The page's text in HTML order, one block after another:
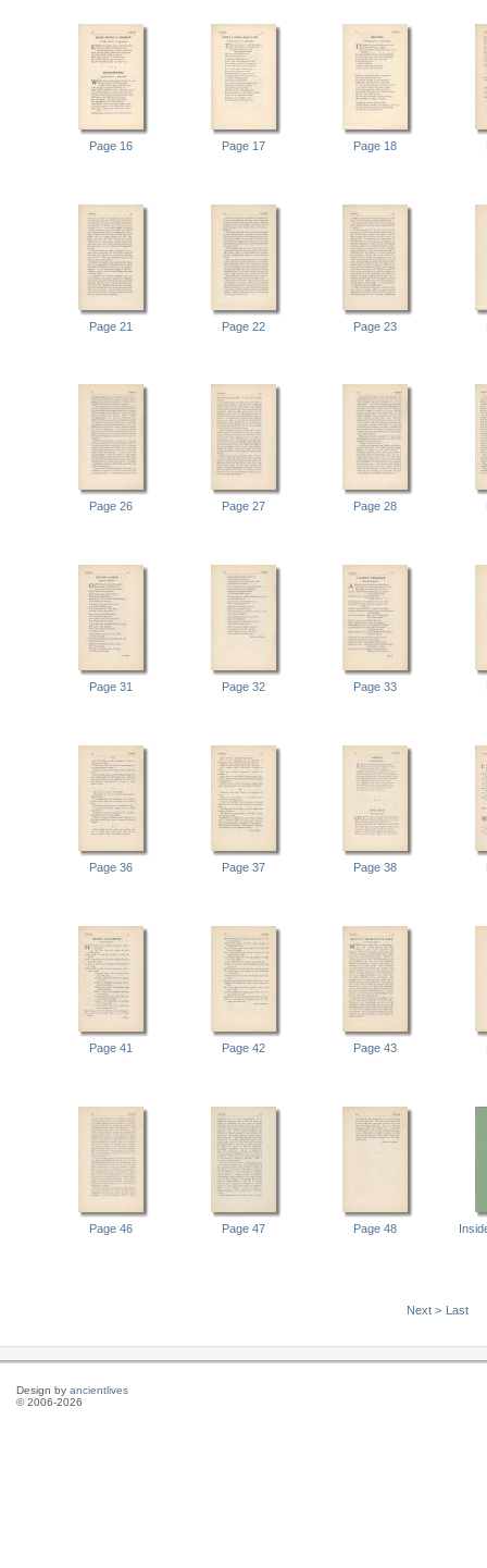
Page 16 Page 17 Page 18
Page 21 Page 22 Page 23
Page 26 Page 27 Page 28
Page 31 Page 32 Page 33
Page 36 Page 37 Page 38
Page 41 Page 42 Page 43
Page 46 Page 47 Page 48
Next > Last
Design by ancientlives
© 2006-2026